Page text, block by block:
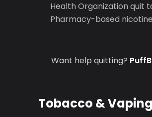
Health Organization quit
Pharmacy-based
Want help quitting?
Tobacco &